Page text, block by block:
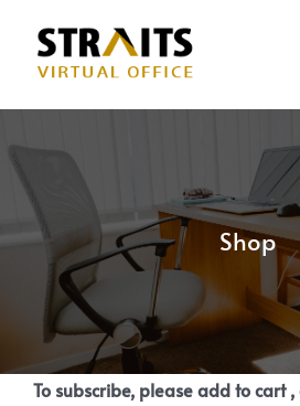
content
Shop
To subscribe, please add to cart